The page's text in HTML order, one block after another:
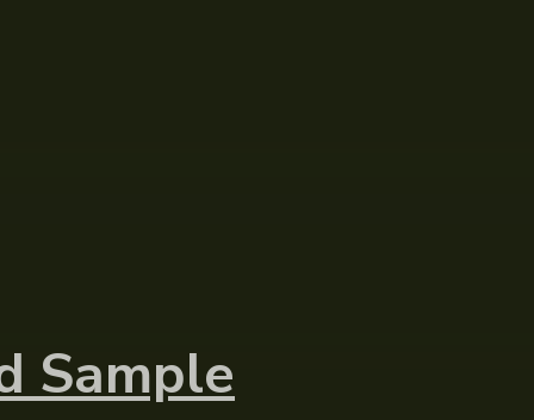
Sample